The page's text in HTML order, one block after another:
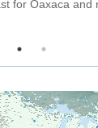
for Oaxaca and